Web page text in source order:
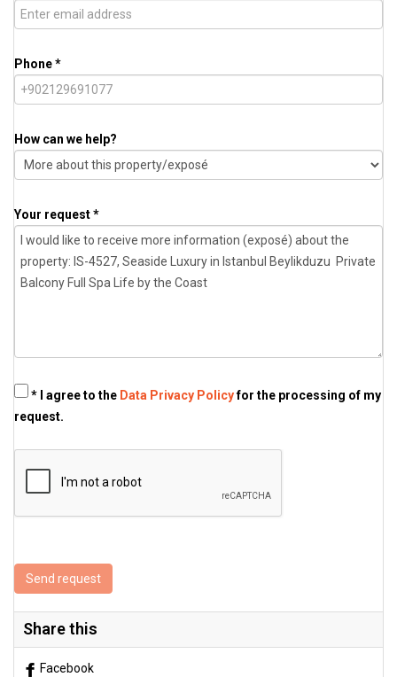
Phone *
How can we help?
Your request *
* I agree to the Data Privacy Policyfor the processing of my
request.
Send request
Share this
Facebook